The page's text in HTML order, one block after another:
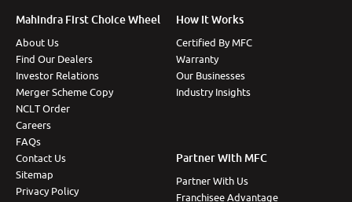
Mahindra First Choice Wheel
About Us
Find Our Dealers
Investor Relations
Merger Scheme Copy
NCLT Order
Careers
FAQs
Contact Us
Sitemap
Privacy Policy
How It Works
Certified By MFC
Warranty
Our Businesses
Industry Insights
Partner With MFC
Partner With Us
Franchisee Advantage